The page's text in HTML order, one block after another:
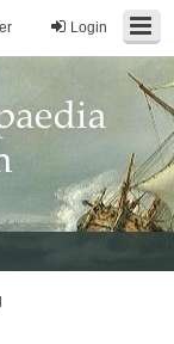
Login